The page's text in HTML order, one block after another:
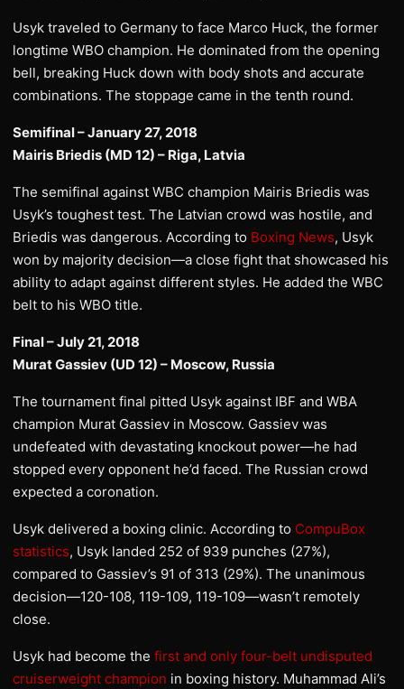
Usyk traveled to Germany to face Marco Huck, the former
longtime WBO champion. He dominated from the opening
bell, breaking Huck down with body shots and accurate
combinations. The stoppage came in the tenth round.
Semifinal – January 27, 2018
Mairis Briedis (MD 12) – Riga, Latvia
The semifinal against WBC champion Mairis Briedis was
Usyk’s toughest test. The Latvian crowd was hostile, and
Briedis was dangerous. According to Boxing News, Usyk
won by majority decision—a close fight that showcased his
ability to adapt against different styles. He added the WBC
belt to his WBO title.
Final – July 21, 2018
Murat Gassiev (UD 12) – Moscow, Russia
The tournament final pitted Usyk against IBF and WBA
champion Murat Gassiev in Moscow. Gassiev was
undefeated with devastating knockout power—he had
stopped every opponent he’d faced. The Russian crowd
expected a coronation.
Usyk delivered a boxing clinic. According to CompuBox
statistics, Usyk landed 252 of 939 punches (27%),
compared to Gassiev’s 91 of 313 (29%). The unanimous
decision—120-108, 119-109, 119-109—wasn’t remotely
close.
Usyk had become the first and only four-belt undisputed
cruiserweight champion in boxing history. Muhammad Ali’s